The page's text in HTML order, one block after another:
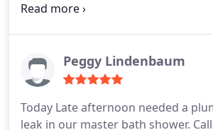
sending in someone to pressure
Peggy Lindenbaum
Today Late afternoon needed a
leak in our master bath shower.